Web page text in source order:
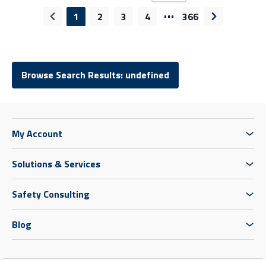
Previous page
1 2 3 4 … 366 Next page
Browse Search Results: undefined
My Account
Solutions & Services
Safety Consulting
Blog